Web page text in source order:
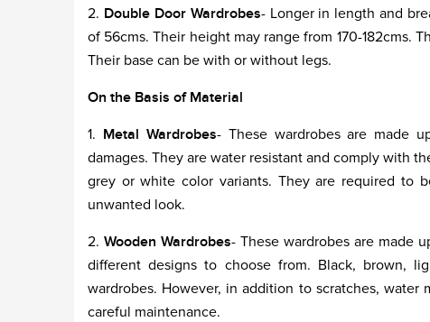
2. Double Door Wardrobes- Longer in length and
of 56cms. Their height may range from 170-182cms.
Their base can be with or without legs.
On the Basis of Material
1. Metal Wardrobes- These wardrobes are made
damages. They are water resistant and comply with
grey or white color variants. They are required to
unwanted look.
2.Wooden Wardrobes- These wardrobes are made
different designs to choose from. Black, brown,
wardrobes. However, in addition to scratches, water
careful maintenance.